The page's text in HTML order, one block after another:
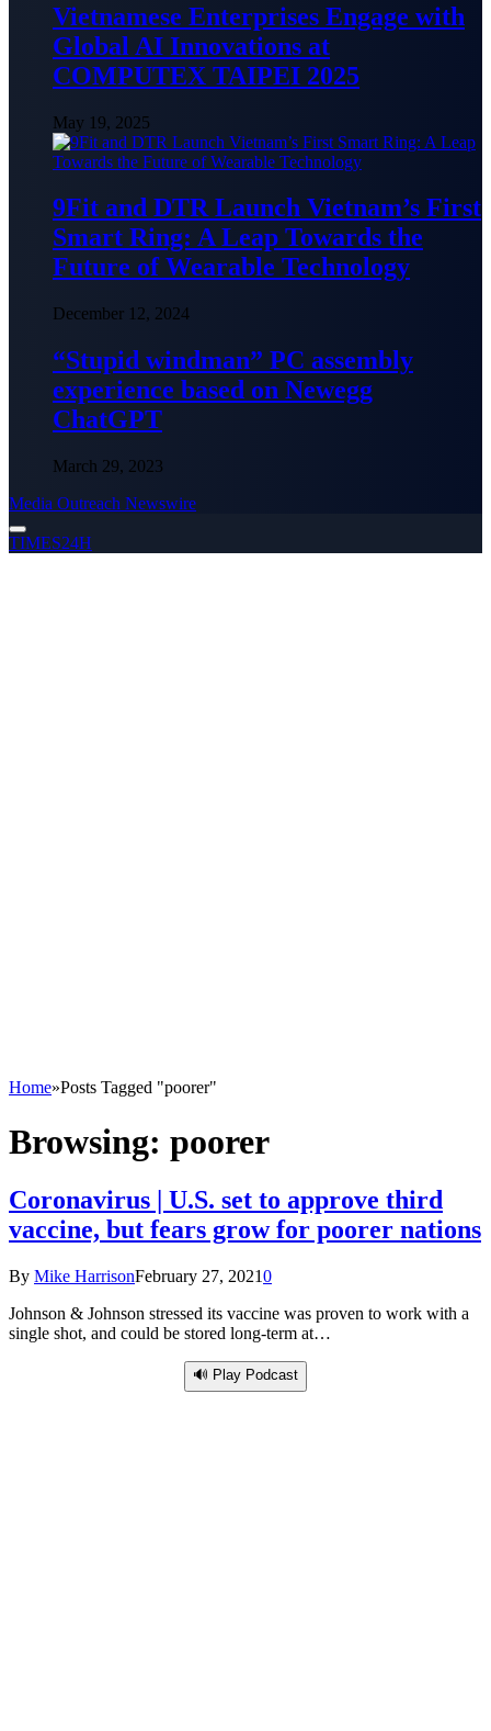
Vietnamese Enterprises Engage with
Global AI Innovations at
COMPUTEX TAIPEI 2025
May 19, 2025
9Fit and DTR Launch Vietnam’s First
Smart Ring: A Leap Towards the
Future of Wearable Technology
December 12, 2024
“Stupid windman” PC assembly
experience based on Newegg
ChatGPT
March 29, 2023
Media Outreach Newswire
TIMES24H
Home»Posts Tagged "poorer"
Browsing: poorer
Coronavirus | U.S. set to approve third
vaccine, but fears grow for poorer nations
By Mike HarrisonFebruary 27, 20210
Johnson & Johnson stressed its vaccine was proven to work with a
single shot, and could be stored long-term at…
🔊 Play Podcast